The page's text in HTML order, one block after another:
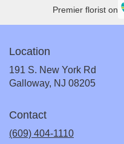
Premier florist on
Location
191 S. New York Rd
Galloway, NJ 08205(link
Contact
(609) 404-1110